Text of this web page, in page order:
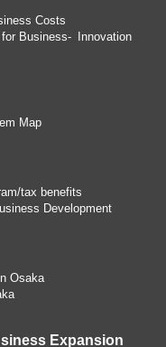
Costs
Business
Innovation
Map
tax benefits
Development
Osaka
Expansion